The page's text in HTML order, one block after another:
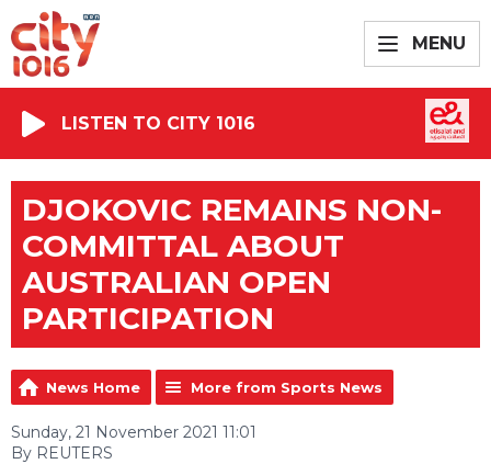
MENU
LISTEN TO CITY 1016
DJOKOVIC REMAINS NON-
COMMITTAL ABOUT
AUSTRALIAN OPEN
PARTICIPATION
News Home More from Sports News
Sunday, 21 November 2021 11:01
By REUTERS